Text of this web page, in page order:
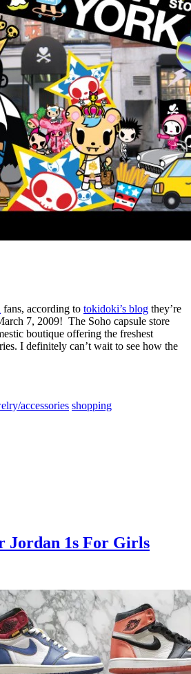
fans, according to tokidoki’s blog they’re
7, 2009! The Soho capsule store
boutique offering the freshest
I definitely can’t wait to see how the
accessories shopping
Jordan 1s For Girls